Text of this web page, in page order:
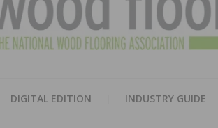
DIGITAL EDITION INDUSTRY GUIDE